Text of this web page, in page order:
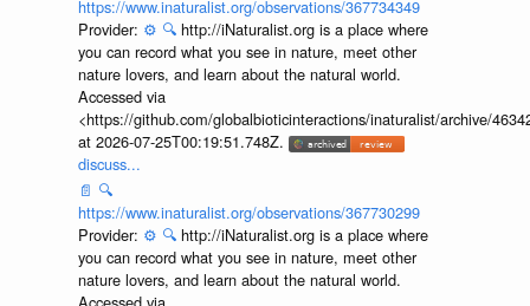
📄 🔍
https://www.inaturalist.org/observations/367734349
Provider:⚙️ 🔍 http://iNaturalist.org is a place where
you can record what you see in nature, meet other
nature lovers, and learn about the natural world.
Accessed via
<https://github.com/globalbioticinteractions/inaturalist/archive/
at 2026-07-25T00:19:51.748Z.
discuss...
📄 🔍
https://www.inaturalist.org/observations/367730299
Provider:⚙️ 🔍 http://iNaturalist.org is a place where
you can record what you see in nature, meet other